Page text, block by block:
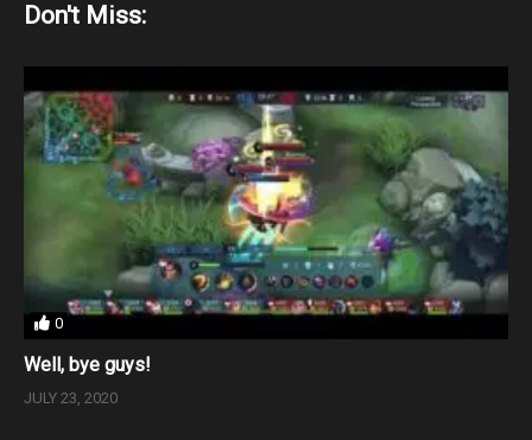
Don't Miss:
0
Well, bye guys!
JULY 23, 2020